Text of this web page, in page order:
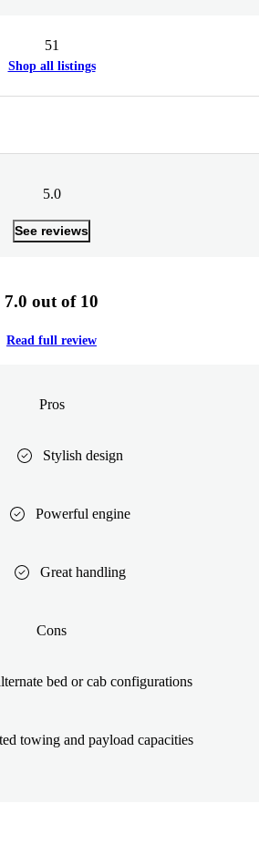
51
Shop all listings
5.0
See reviews
7.0 out of 10
Read full review
Pros
Stylish design
Powerful engine
Great handling
Cons
bed or cab configurations
towing and payload capacities